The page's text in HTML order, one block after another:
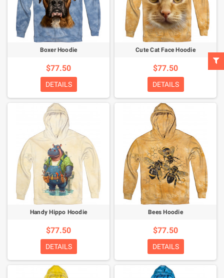
Boxer Hoodie
$77.50
DETAILS
Cute Cat Face Hoodie
$77.50
DETAILS
Handy Hippo Hoodie
$77.50
DETAILS
Bees Hoodie
$77.50
DETAILS